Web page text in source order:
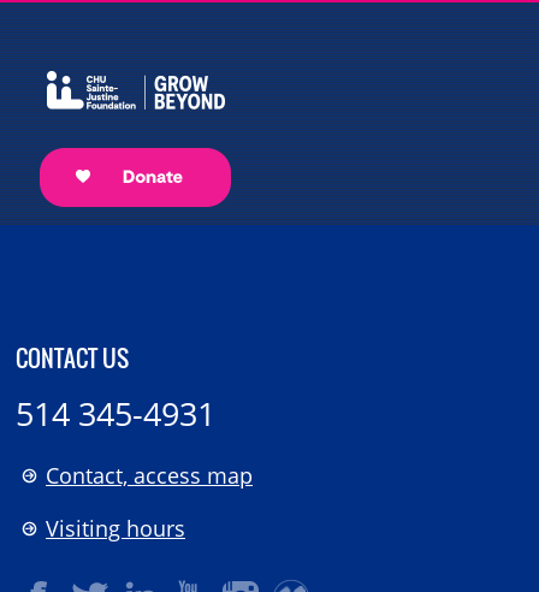
CONTACT US
514 345-4931
Contact, access map
Visiting hours